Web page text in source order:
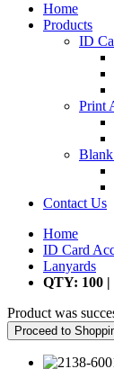
Home
Products
ID
Print
Contact Us
Home
ID Card
Lanyards
QTY: 100
Product was
Proceed to